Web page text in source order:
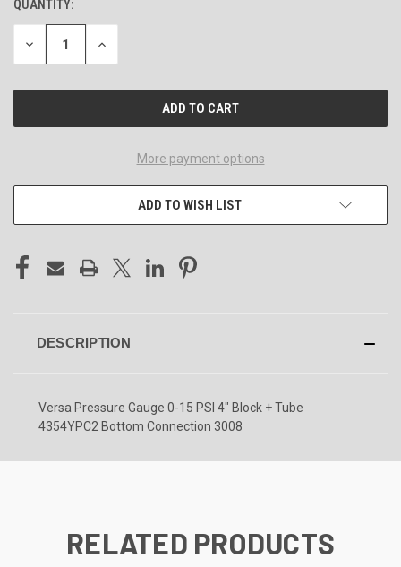
QUANTITY:
DECREASE
OF
INCREASE
OF
More payment options
ADD TO WISH LIST
DESCRIPTION
Versa Pressure Gauge 0-15 PSI 4" Block + Tube
4354YPC2 Bottom Connection 3008
RELATED PRODUCTS